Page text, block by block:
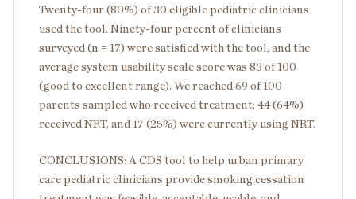
Twenty-four (80%) of 30 eligible pediatric clinicians
used the tool. Ninety-four percent of clinicians
surveyed (n = 17) were satisfied with the tool, and the
average system usability scale score was 83 of 100
(good to excellent range). We reached 69 of 100
parents sampled who received treatment; 44 (64%)
received NRT, and 17 (25%) were currently using NRT.
CONCLUSIONS: A CDS tool to help urban primary
care pediatric clinicians provide smoking cessation